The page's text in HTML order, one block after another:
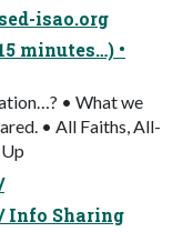
isao.org
minutes…) •
• What we
• All Faiths, All-
Info Sharing